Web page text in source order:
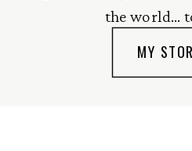
the world...
MY